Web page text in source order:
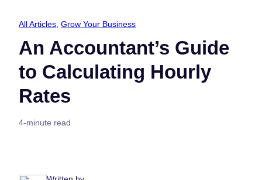
All Articles Grow Your Business
An Accountant’s Guide
to Calculating Hourly
Rates
4-minute read